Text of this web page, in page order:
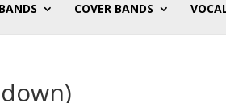
COVER BANDS